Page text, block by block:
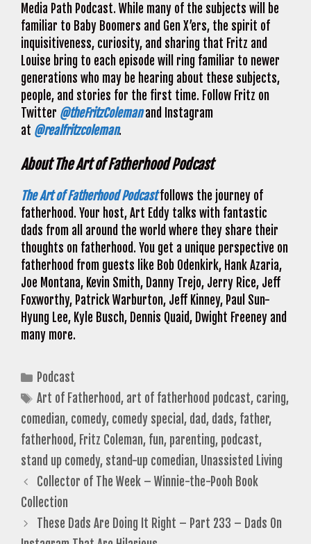
Media Path Podcast. While many of the subjects will be
familiar to Baby Boomers and Gen X’ers, the spirit of
inquisitiveness, curiosity, and sharing that Fritz and
Louise bring to each episode will ring familiar to newer
generations who may be hearing about these subjects,
people, and stories for the first time. Follow Fritz on
Twitter @theFritzColemanand Instagram
at @realfritzcoleman.
About The Art of Fatherhood Podcast
The Art of Fatherhood Podcastfollows the journey of
fatherhood. Your host, Art Eddy talks with fantastic
dads from all around the world where they share their
thoughts on fatherhood. You get a unique perspective on
fatherhood from guests like Bob Odenkirk, Hank Azaria,
Joe Montana, Kevin Smith, Danny Trejo, Jerry Rice, Jeff
Foxworthy, Patrick Warburton, Jeff Kinney, Paul Sun-
Hyung Lee, Kyle Busch, Dennis Quaid, Dwight Freeney and
many more.
Categories
Podcast
Tags
Art of Fatherhood, art of fatherhood podcast, caring,
comedian, comedy, comedy special , dad, dads, father,
fatherhood, Fritz Coleman, fun, parenting, podcast,
stand up comedy, stand-up comedian, Unassisted Living
Collector of The Week – Winnie-the-Pooh Book
Collection
These Dads Are Doing It Right – Part 233 – Dads On